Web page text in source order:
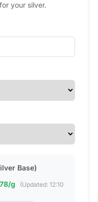
your silver.
Base)
g
(Updated: 12:10